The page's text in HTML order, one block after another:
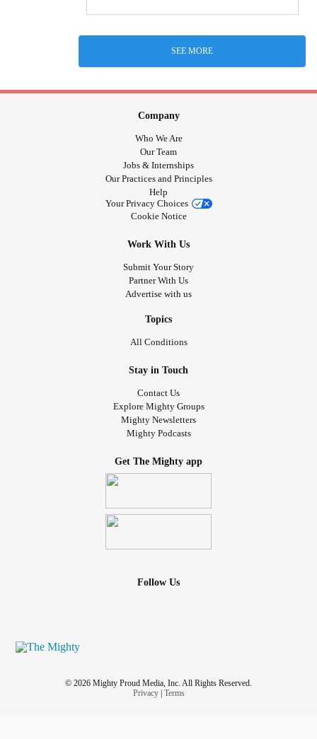
SEE MORE
Company
Who We Are
Our Team
Jobs & Internships
Our Practices and Principles
Help
Your Privacy Choices
Cookie Notice
Work With Us
Submit Your Story
Partner With Us
Advertise with us
Topics
All Conditions
Stay in Touch
Contact Us
Explore Mighty Groups
Mighty Newsletters
Mighty Podcasts
Get The Mighty app
Follow Us
© 2026 Mighty Proud Media, Inc. All Rights Reserved.
Privacy| Terms